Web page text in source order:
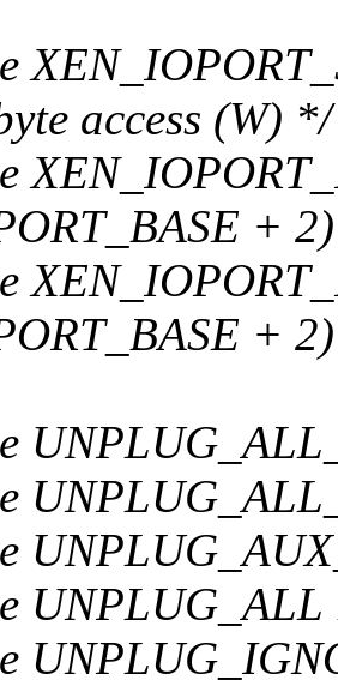
access (W) */
+
+
UNPLUG_ALL